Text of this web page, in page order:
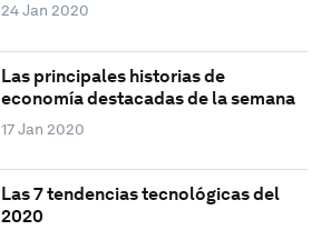
24 Jan 2020
Las principales historias de
economía destacadas de la semana
17 Jan 2020
Las 7 tendencias tecnológicas del
2020